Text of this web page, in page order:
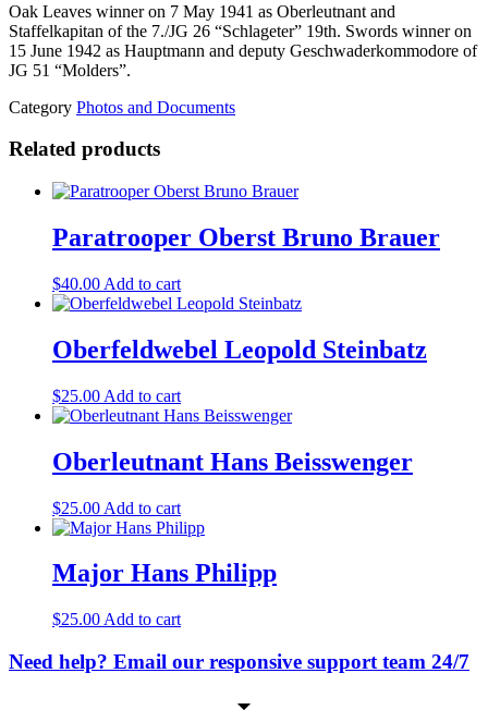
Oak Leaves winner on 7 May 1941 as Oberleutnant and
Staffelkapitan of the 7./JG 26 “Schlageter” 19th. Swords winner on
15 June 1942 as Hauptmann and deputy Geschwaderkommodore of
JG 51 “Molders”.
Category Photos and Documents
Related products
Paratrooper Oberst Bruno Brauer
$40.00 Add to cart
Oberfeldwebel Leopold Steinbatz
$25.00 Add to cart
Oberleutnant Hans Beisswenger
$25.00 Add to cart
Major Hans Philipp
$25.00 Add to cart
Need help? Email our responsive support team 24/7